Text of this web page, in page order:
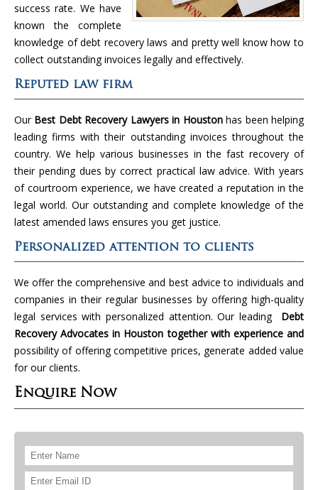
success rate. We have
known the complete
knowledge of debt recovery laws and pretty well know how to
collect outstanding invoices legally and effectively.
Reputed law firm
Our Best Debt Recovery Lawyers in Houstonhas been helping
leading firms with their outstanding invoices throughout the
country. We help various businesses in the fast recovery of
their pending dues by correct practical law advice. With years
of courtroom experience, we have created a reputation in the
legal world. Our outstanding and complete knowledge of the
latest amended laws ensures you get justice.
Personalized attention to clients
We offer the comprehensive and best advice to individuals and
companies in their regular businesses by offering high-quality
legal services with personalized attention. Our leading
Debt
Recovery Advocates in Houston together with experience and
possibility of offering competitive prices, generate added value
for our clients.
Enquire Now